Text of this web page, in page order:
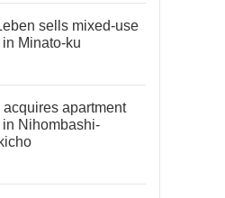
sells mixed-use
Minato-ku
acquires apartment
Nihombashi-